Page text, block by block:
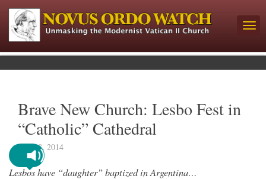
Brave New Church: Lesbo Fest in
“Catholic” Cathedral
April 8, 2014
Lesbos have “daughter” baptized in Argentina…